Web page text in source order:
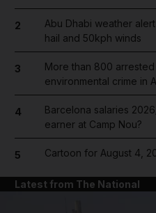
2
Abu Dhabi weather
hail and 50kph winds
3
More than 800
environmental crime in
4
Barcelona salaries
earner at Camp Nou?
5 Cartoon for August 4,
Latest from The National